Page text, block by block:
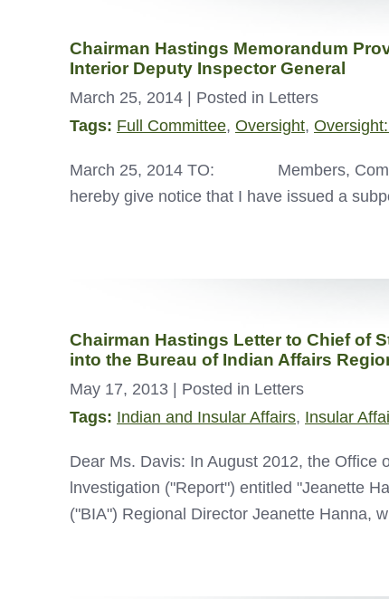
Chairman Hastings Memorandum
Interior Deputy Inspector General
March 25, 2014
| Posted in Letters
Tags: Full Committee, Oversight,
March 25, 2014 TO: Members,
hereby give notice that I have issued a
Chairman Hastings Letter to Chief of
into the Bureau of Indian Affairs
May 17, 2013
| Posted in Letters
Tags: Indian and Insular Affairs, Insular
Dear Ms. Davis: In August 2012, the Office
lnvestigation ("Report") entitled "Jeanette
("BIA") Regional Director Jeanette Hanna,